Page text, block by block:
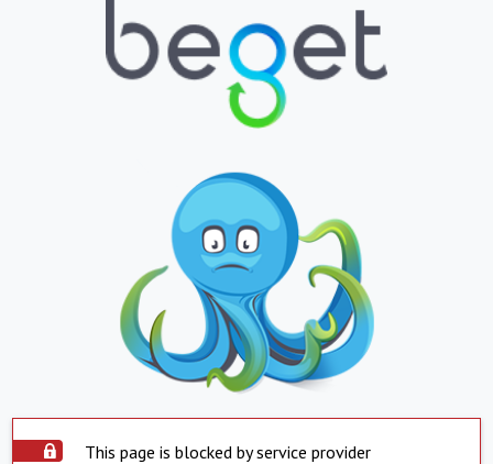
This page is blocked by service provider